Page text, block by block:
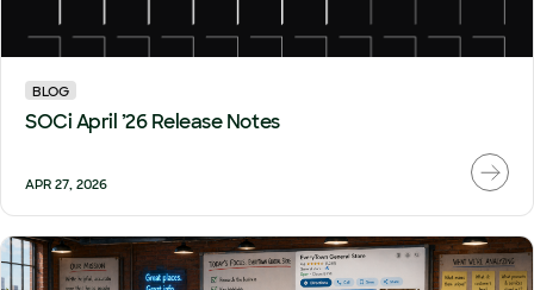
BLOG
SOCi April ’26 Release Notes
APR 27, 2026